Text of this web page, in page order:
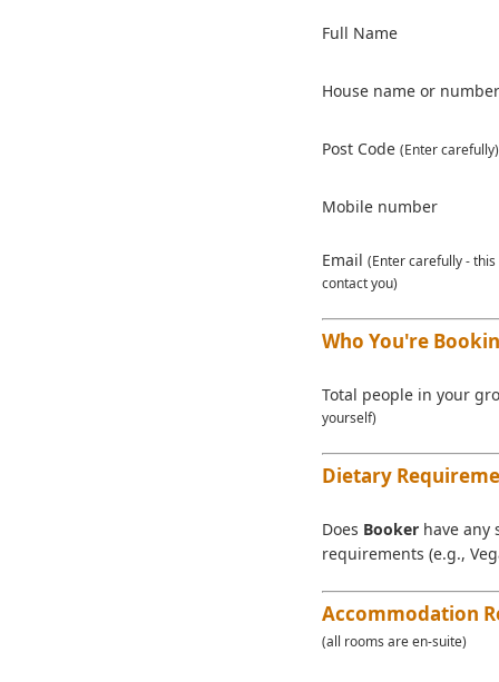
Full Name
House name or number
Post Code (Enter carefully)
Mobile number
Email (Enter carefully -
contact you)
Who You're
Total people in your
yourself)
Dietary
Does Booker have any
requirements (e.g.,
Accommodation
(all rooms are en-suite)